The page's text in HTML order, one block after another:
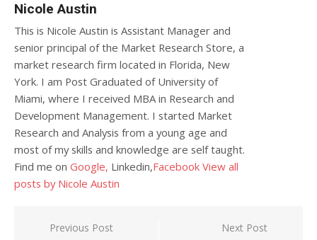
Nicole Austin
This is Nicole Austin is Assistant Manager and
senior principal of the Market Research Store, a
market research firm located in Florida, New
York. I am Post Graduated of University of
Miami, where I received MBA in Research and
Development Management. I started Market
Research and Analysis from a young age and
most of my skills and knowledge are self taught.
Find me on Google, Linkedin,Facebook View all
posts by Nicole Austin
Post navigation
Previous Post Next Post